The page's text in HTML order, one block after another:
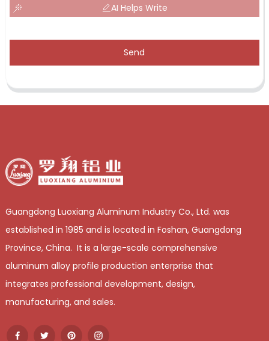
AI Helps Write
Send
Guangdong Luoxiang Aluminum Industry Co., Ltd. was
established in 1985 and is located in Foshan, Guangdong
Province, China. It is a large-scale comprehensive
aluminum alloy profile production enterprise that
integrates professional development, design,
manufacturing, and sales.